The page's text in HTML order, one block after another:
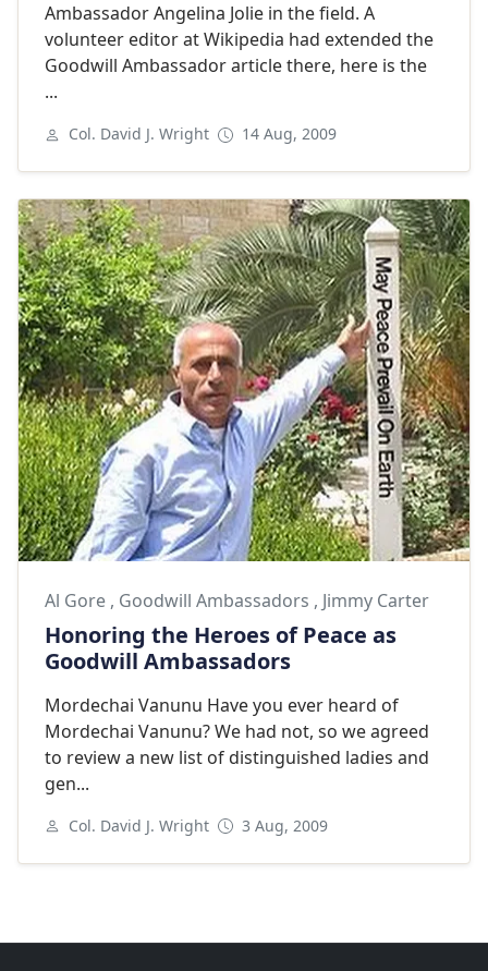
Ambassador Angelina Jolie in the field. A
volunteer editor at Wikipedia had extended the
Goodwill Ambassador article there, here is the
...
Col. David J. Wright 14 Aug, 2009
Al Gore , Goodwill Ambassadors , Jimmy Carter
Honoring the Heroes of Peace as
Goodwill Ambassadors
Mordechai Vanunu Have you ever heard of
Mordechai Vanunu? We had not, so we agreed
to review a new list of distinguished ladies and
gen...
Col. David J. Wright 3 Aug, 2009